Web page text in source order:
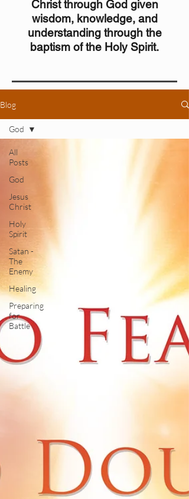
Christ through God given
wisdom, knowledge, and
understanding through the
baptism of the Holy Spirit.
Blog
All
Posts
God
Jesus
Christ
Holy
Spirit
Satan -
The
Enemy
Healing
Preparing
for
Battle
God